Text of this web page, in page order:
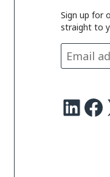
Sign up for
straight to
LinkedIn Facebook